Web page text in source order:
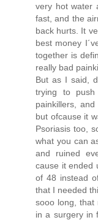
very hot water
fast, and the
back hurts. It
best money
together is
really bad
But as I said,
trying to
painkillers,
but ofcause it
Psoriasis too,
what you can
and ruined
cause it ended
of 48 instead
that I needed
sooo long, that
in a surgery in